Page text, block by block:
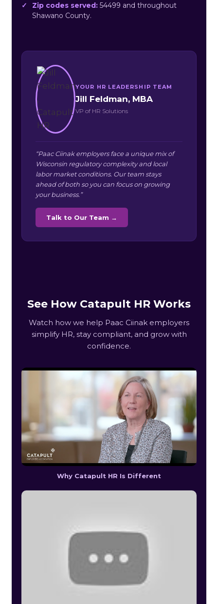
Zip codes served: 54499 and throughout
Shawano County.
YOUR HR LEADERSHIP TEAM
Jill Feldman, MBA
VP of HR Solutions
“Paac Ciinak employers face a unique mix of
Wisconsin regulatory complexity and local
labor market conditions. Our team stays
ahead of both so you can focus on growing
your business.”
Talk to Our Team →
See How Catapult HR Works
Watch how we help Paac Ciinak employers
simplify HR, stay compliant, and grow with
confidence.
Why Catapult HR Is Different